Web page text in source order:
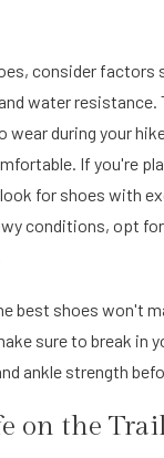
consider factors
water resistance.
wear during your
If you're
for shoes with
conditions, opt
best shoes won't
sure to break in
ankle strength
on the